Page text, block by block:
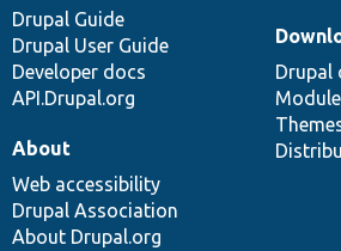
Drupal Guide
Drupal User Guide
Developer docs
API.Drupal.org
Drupal
About
Web accessibility
Drupal Association
About Drupal.org